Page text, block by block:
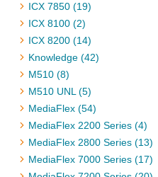
ICX 7850 (19)
ICX 8100 (2)
ICX 8200 (14)
Knowledge (42)
M510 (8)
M510 UNL (5)
MediaFlex (54)
MediaFlex 2200 Series (4)
MediaFlex 2800 Series (13)
MediaFlex 7000 Series (17)